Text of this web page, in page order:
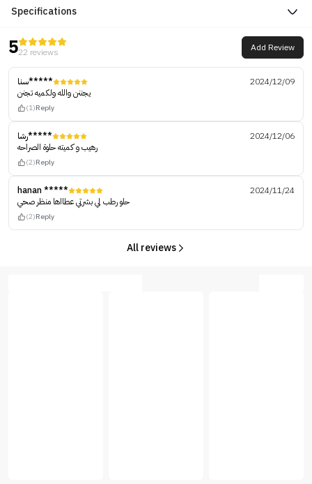
Specifications
522 reviews Add Review
سنا*****
2024/12/09
يجننن والله ولكميه تجنن
(1)Reply
رشا*****
2024/12/06
رهيب و كميته حلوة الصراحه
(2)Reply
hanan *****
2024/11/24
حلو رطب لي بشرتي عطااها منظر صحي
(2)Reply
All reviews